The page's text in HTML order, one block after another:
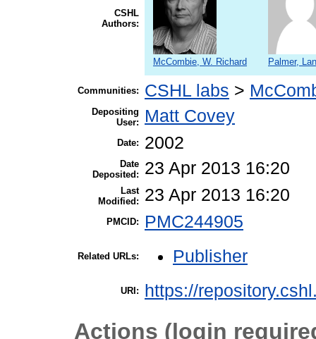
CSHL
Authors:
McCombie, W. Richard Palmer,
Communities: CSHL labs >
Depositing
User:
Matt Covey
Date: 2002
Date
Deposited:
23 Apr 2013 16:20
Last
Modified:
23 Apr 2013 16:20
PMCID: PMC244905
Related URLs: Publisher
URI: https://
Actions (login